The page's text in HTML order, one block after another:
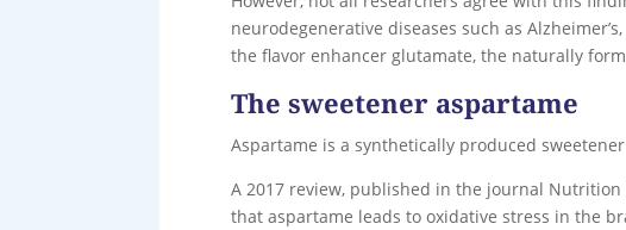
neurodegenerative diseases such as
the flavor enhancer glutamate, the naturally
The sweetener aspartame
Aspartame is a synthetically produced
A 2017 review, published in the journal
that aspartame leads to oxidative stress in the